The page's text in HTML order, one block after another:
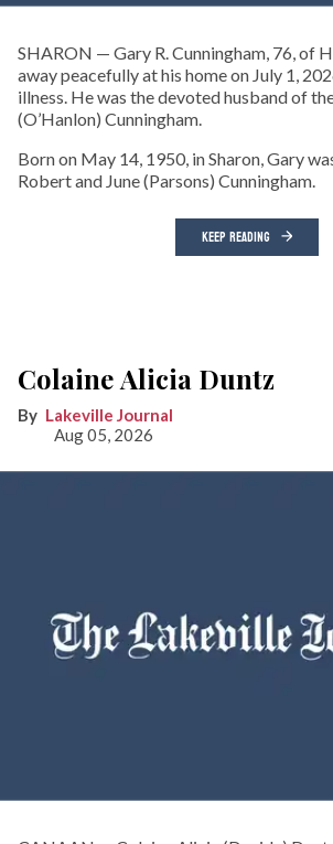
SHARON — Gary R. Cunningham, 76, of
away peacefully at his home on July 1,
illness. He was the devoted husband of
(O’Hanlon) Cunningham.
Born on May 14, 1950, in Sharon, Gary
Robert and June (Parsons) Cunningham.
KEEP READING
Colaine Alicia Duntz
Lakeville Journal
Aug 05, 2026